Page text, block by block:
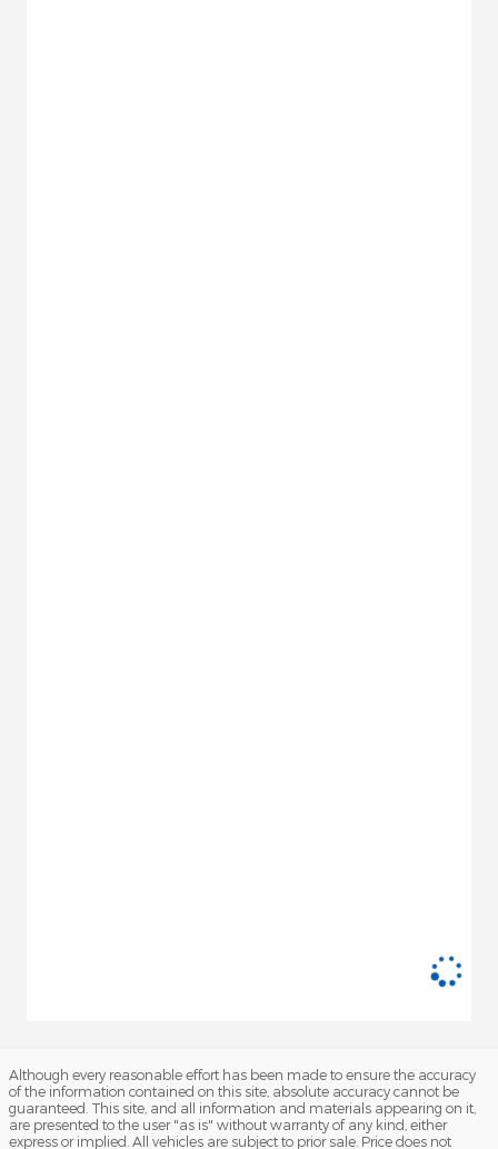
Although every reasonable effort has been made to ensure the accuracy
of the information contained on this site, absolute accuracy cannot be
guaranteed. This site, and all information and materials appearing on it,
are presented to the user "as is" without warranty of any kind, either
express or implied. All vehicles are subject to prior sale. Price does not